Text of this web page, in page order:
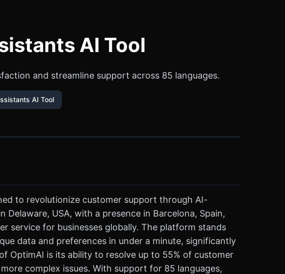
AI Tool
and streamline support across 85 languages.
AI Tool
to revolutionize customer support through AI-
USA, with a presence in Barcelona, Spain,
service for businesses globally. The platform stands
data and preferences in under a minute, significantly
OptimAI is its ability to resolve up to 55% of customer
complex issues. With support for 85 languages,